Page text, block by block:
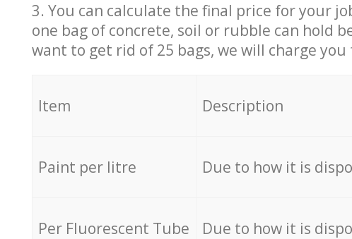
3. You can calculate the final price for your
one bag of concrete, soil or rubble can hold
want to get rid of 25 bags, we will charge
Item Description
Paint per litre Due to how it is
Per Fluorescent Tube Due to how it is